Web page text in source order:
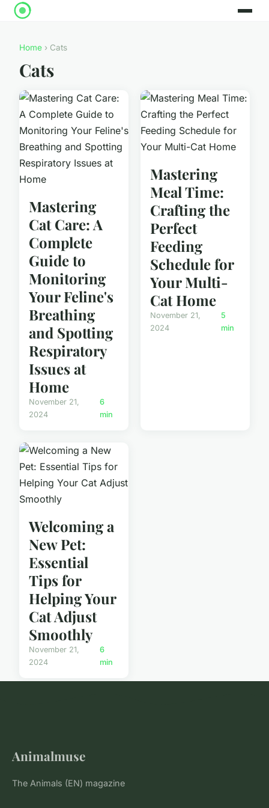
Home › Cats
Cats
Mastering
Cat Care: A
Complete
Guide to
Monitoring
Your Feline's
Breathing
and Spotting
Respiratory
Issues at
Home
November 21,
2024
6
min
Mastering
Meal Time:
Crafting the
Perfect
Feeding
Schedule for
Your Multi-
Cat Home
November 21,
2024
5
min
Welcoming a
New Pet:
Essential
Tips for
Helping Your
Cat Adjust
Smoothly
November 21,
2024
6
min
Animalmuse
The Animals (EN) magazine